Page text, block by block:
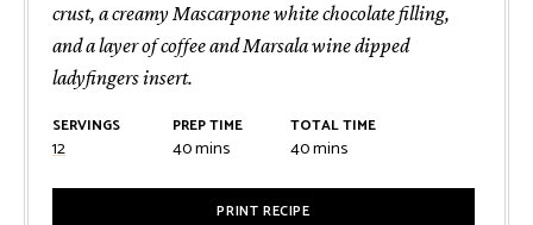
crust, a creamy Mascarpone white chocolate filling,
and a layer of coffee and Marsala wine dipped
ladyfingers insert.
SERVINGS
12
PREP TIME
40minutes
mins
TOTAL TIME
40minutes
mins
PRINT RECIPE